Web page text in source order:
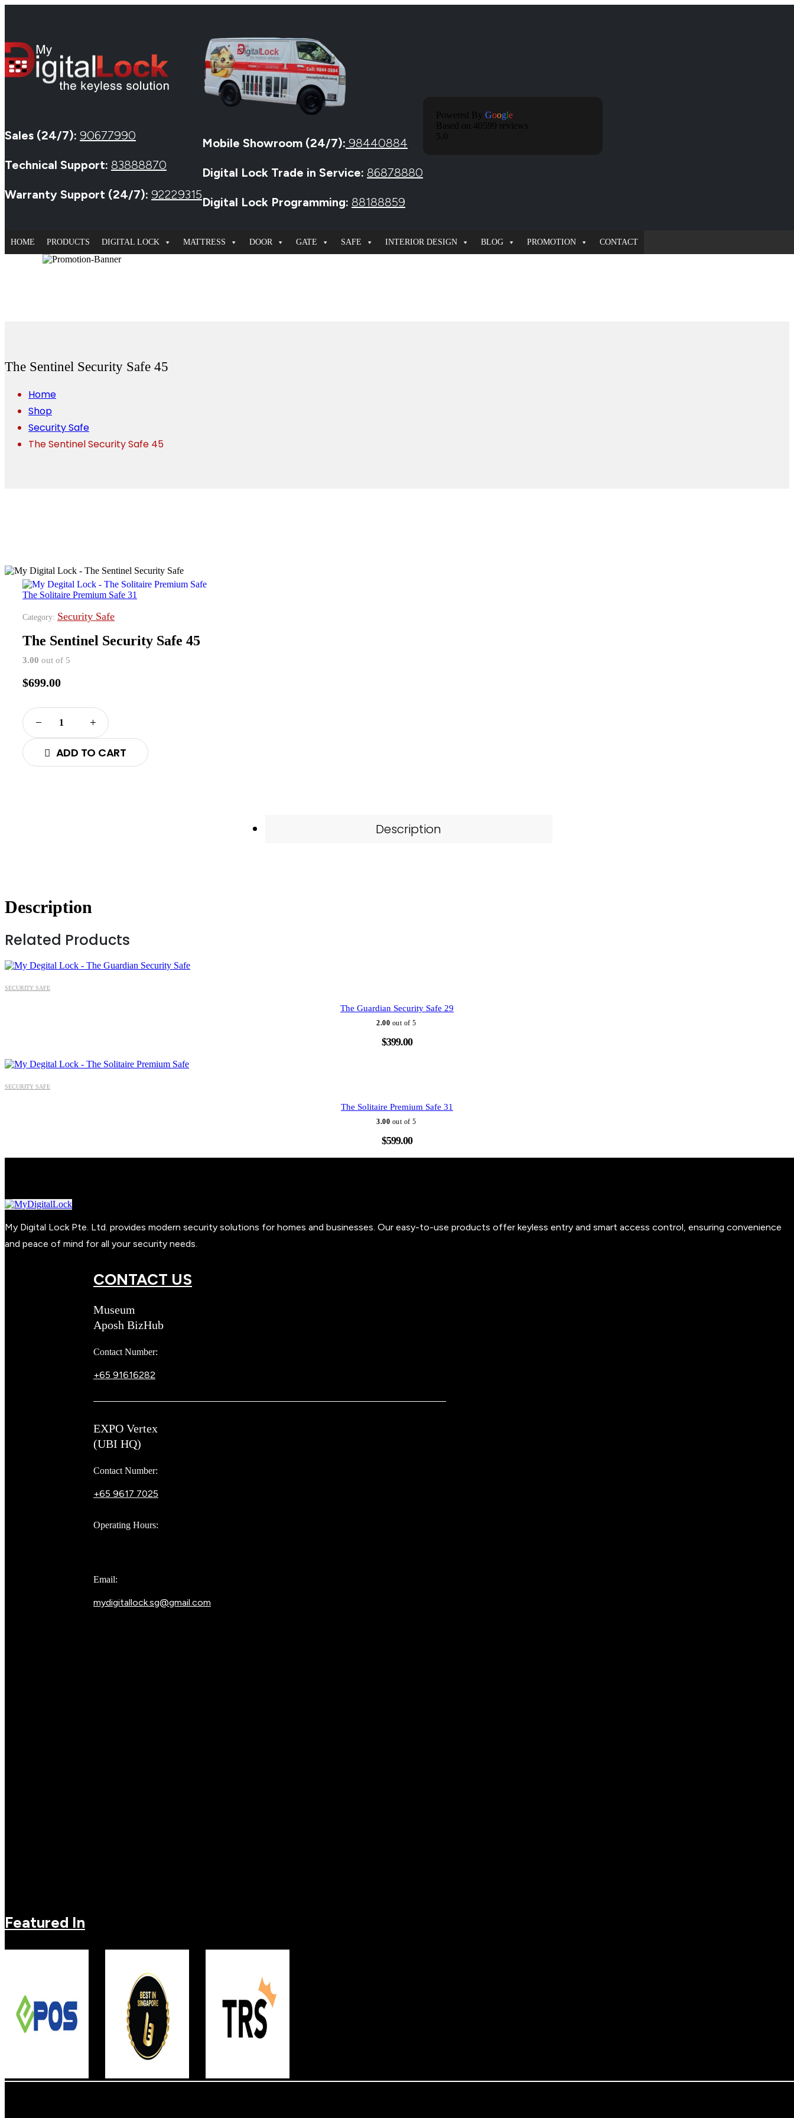
Sales (24/7): 90677990
Technical Support: 83888870
Warranty Support (24/7): 92229315
Mobile Showroom (24/7): 98440884
Digital Lock Trade in Service: 86878880
Digital Lock Programming: 88188859
5.0
Based on 40599 reviews
Powered By GOOGLE
HOME PRODUCTS DIGITAL LOCK MATTRESS DOOR GATE SAFE INTERIOR DESIGN BLOG PROMOTION CONTACT
The Sentinel Security Safe 45
Home
Shop
Security Safe
The Sentinel Security Safe 45
The Solitaire Premium Safe 31
Category: Security Safe
The Sentinel Security Safe 45
3.00 out of 5
$699.00
ADD TO CART
Description
Description
Related Products
SECURITY SAFE
The Guardian Security Safe 29
2.00 out of 5
$399.00
SECURITY SAFE
The Solitaire Premium Safe 31
3.00 out of 5
$599.00
My Digital Lock Pte. Ltd. provides modern security solutions for homes and businesses. Our easy-to-use products offer keyless entry and smart access control, ensuring convenience
and peace of mind for all your security needs.
CONTACT US
Museum
Aposh BizHub
Contact Number:
+65 91616282
EXPO Vertex
(UBI HQ)
Contact Number:
+65 9617 7025
Operating Hours:
Email:
mydigitallock.sg@gmail.com
Featured In